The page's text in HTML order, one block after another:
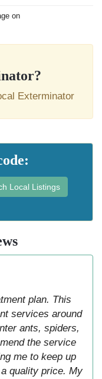
on
Exterminator
Local Listings
plan. This
services around
ants, spiders,
the service
me to keep up
quality price. My